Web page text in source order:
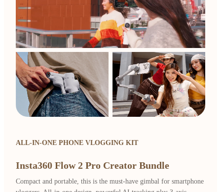
ALL-IN-ONE PHONE VLOGGING KIT
Insta360 Flow 2 Pro Creator Bundle
Compact and portable, this is the must-have gimbal for smartphone